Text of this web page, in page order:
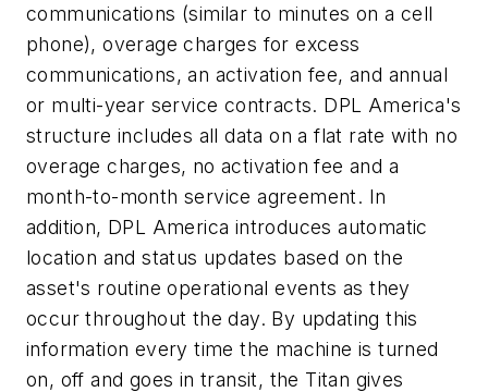
communications (similar to minutes on a cell
phone), overage charges for excess
communications, an activation fee, and annual
or multi-year service contracts. DPL America's
structure includes all data on a flat rate with no
overage charges, no activation fee and a
month-to-month service agreement. In
addition, DPL America introduces automatic
location and status updates based on the
asset's routine operational events as they
occur throughout the day. By updating this
information every time the machine is turned
on, off and goes in transit, the Titan gives